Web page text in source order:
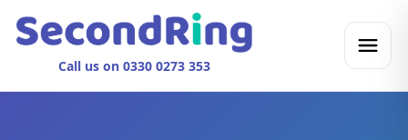
Call us on 0330 0273 353